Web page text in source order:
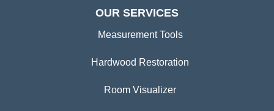
OUR SERVICES
Measurement Tools
Hardwood Restoration
Room Visualizer